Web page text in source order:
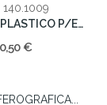
140.1009
30/CAIXA PLASTICO P/ESFEROGRAFICA PRETA
0,50 €